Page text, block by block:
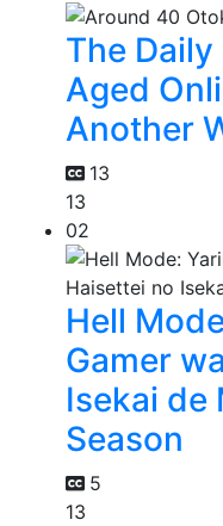
The
Aged
Another
13
13
02
Hell
Gamer
Isekai de
Season
5
13